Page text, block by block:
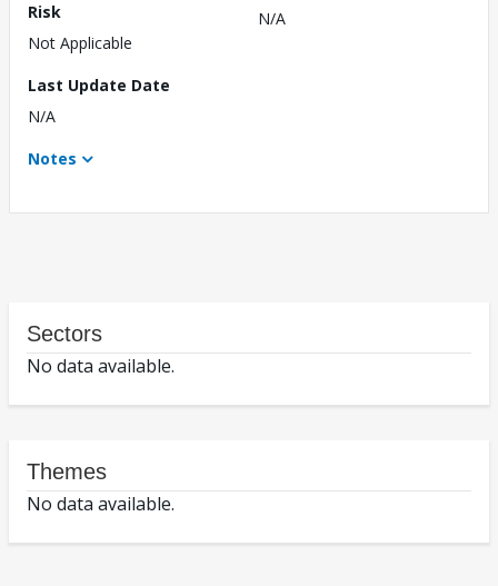
Risk
Not Applicable
N/A
Last Update Date
N/A
Notes
Sectors
No data available.
Themes
No data available.